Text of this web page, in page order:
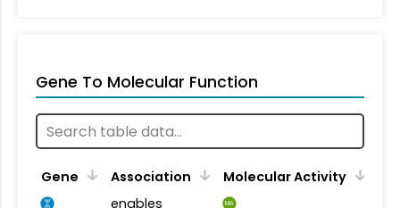
Gene To Molecular Function
Gene Association
Molecular Activity
enables
MA